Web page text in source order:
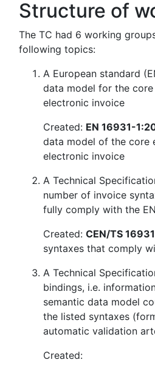
Structure of
The TC had 6 working
following topics:
A European standard
data model for the
electronic invoice
Created: EN 16931-
data model of the core
electronic invoice
A Technical
number of invoice
fully comply with the EN
Created: CEN/TS
syntaxes that comply
A Technical
bindings, i.e.
semantic data model
the listed syntaxes
automatic validation
Created: